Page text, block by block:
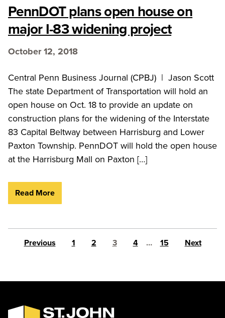
PennDOT plans open house on
major I-83 widening project
October 12, 2018
Central Penn Business Journal (CPBJ) | Jason Scott
The state Department of Transportation will hold an
open house on Oct. 18 to provide an update on
construction plans for the widening of the Interstate
83 Capital Beltway between Harrisburg and Lower
Paxton Township. PennDOT will hold the open house
at the Harrisburg Mall on Paxton […]
Read More
Posts pagination
Previous 1 2 3 4 … 15 Next